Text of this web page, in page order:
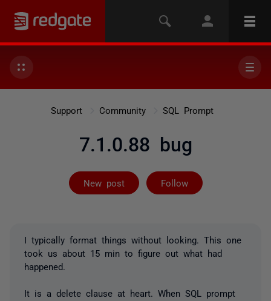
Support Community SQL Prompt
7.1.0.88 bug
New post Follow
Followed by 2
I typically format things without looking. This one
took us about 15 min to figure out what had
happened.
It is a delete clause at heart. When SQL prompt